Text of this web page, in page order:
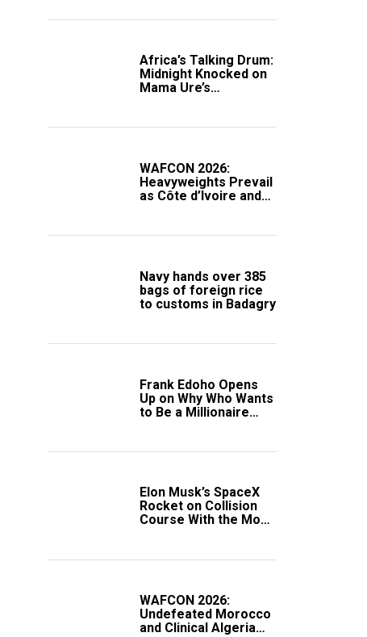
Africa’s Talking Drum:
Midnight Knocked on
Mama Ure’s
WAFCON 2026:
Heavyweights Prevail
as Côte d’Ivoire and
Navy hands over 385
bags of foreign rice
to customs in Badagry
Frank Edoho Opens
Up on Why Who Wants
to Be a Millionaire
Elon Musk’s SpaceX
Rocket on Collision
Course With the Moon
WAFCON 2026:
Undefeated Morocco
and Clinical Algeria